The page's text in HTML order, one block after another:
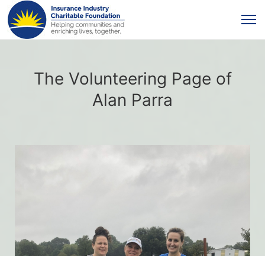
The Volunteering Page of
Alan Parra